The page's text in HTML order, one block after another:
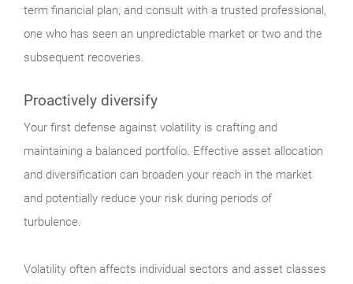
term financial plan, and consult with a trusted professional,
one who has seen an unpredictable market or two and the
subsequent recoveries.
Proactively diversify
Your first defense against volatility is crafting and
maintaining a balanced portfolio. Effective asset allocation
and diversification can broaden your reach in the market
and potentially reduce your risk during periods of
turbulence.
Volatility often affects individual sectors and asset classes